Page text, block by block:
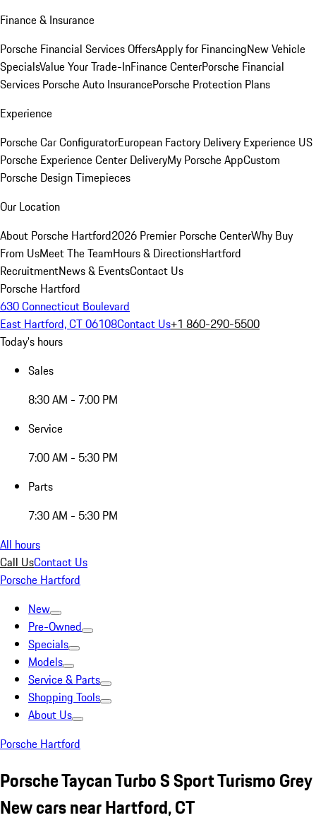
Finance & Insurance
Porsche Financial Services OffersApply for FinancingNew Vehicle
SpecialsValue Your Trade-InFinance CenterPorsche Financial
Services Porsche Auto InsurancePorsche Protection Plans
Experience
Porsche Car ConfiguratorEuropean Factory Delivery Experience US
Porsche Experience Center DeliveryMy Porsche AppCustom
Porsche Design Timepieces
Our Location
About Porsche Hartford2026 Premier Porsche CenterWhy Buy
From UsMeet The TeamHours & DirectionsHartford
RecruitmentNews & EventsContact Us
Porsche Hartford
630 Connecticut Boulevard
East Hartford, CT 06108Contact Us+1 860-290-5500
Today's hours
Sales
8:30 AM - 7:00 PM
Service
7:00 AM - 5:30 PM
Parts
7:30 AM - 5:30 PM
All hours
Call UsContact Us
Porsche Hartford
New
Pre-Owned
Specials
Models
Service & Parts
Shopping Tools
About Us
Porsche Hartford
Porsche Taycan Turbo S Sport Turismo Grey
New cars near Hartford, CT